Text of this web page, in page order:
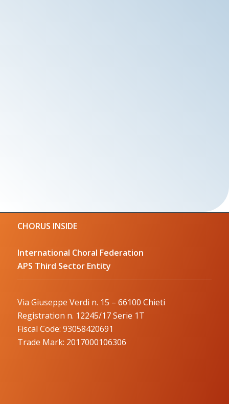
CHORUS INSIDE
International Choral Federation
APS Third Sector Entity
Via Giuseppe Verdi n. 15 – 66100 Chieti
Registration n. 12245/17 Serie 1T
Fiscal Code: 93058420691
Trade Mark: 2017000106306